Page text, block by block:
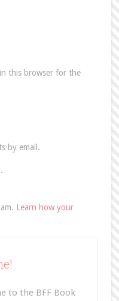
this browser for the
by email.
Learn how your
to the BFF Book